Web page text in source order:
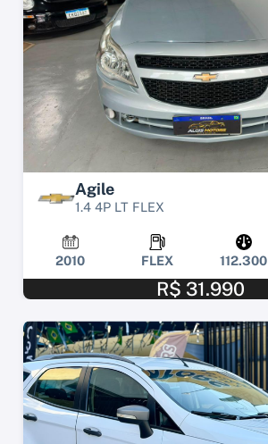
Agile
1.4 4P LT FLEX
2010 FLEX 112.300
R$ 31.990